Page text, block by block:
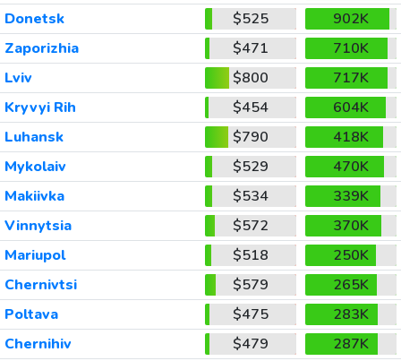
Donetsk
$525
902K
Zaporizhia
$471
710K
Lviv
$800
717K
Kryvyi Rih
$454
604K
Luhansk
$790
418K
Mykolaiv
$529
470K
Makiivka
$534
339K
Vinnytsia
$572
370K
Mariupol
$518
250K
Chernivtsi
$579
265K
Poltava
$475
283K
Chernihiv
$479
287K